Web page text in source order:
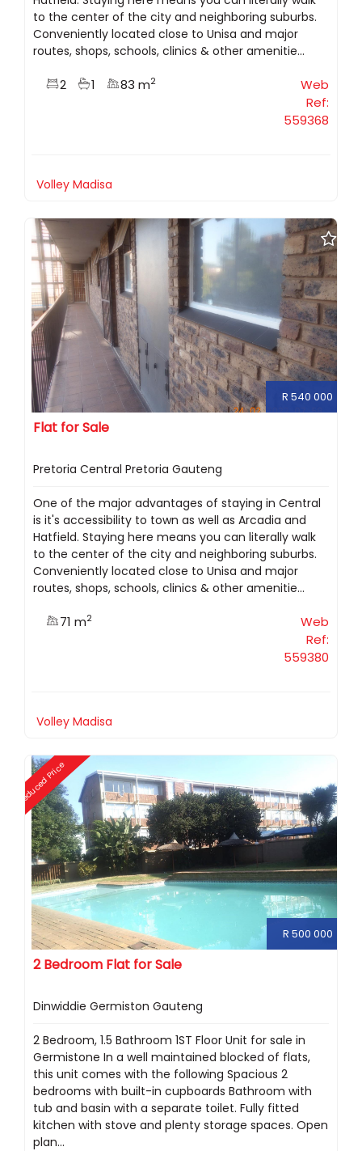
to the center of the city and neighboring suburbs.
Conveniently located close to Unisa and major
routes, shops, schools, clinics & other amenitie...
2 1 83 m2
Web
Ref:
559368
Volley Madisa
R 540 000
Flat for Sale
Pretoria Central Pretoria Gauteng
One of the major advantages of staying in Central
is it's accessibility to town as well as Arcadia and
Hatfield. Staying here means you can literally walk
to the center of the city and neighboring suburbs.
Conveniently located close to Unisa and major
routes, shops, schools, clinics & other amenitie...
71 m2
Web
Ref:
559380
Volley Madisa
Reduced Price
R 500 000
2 Bedroom Flat for Sale
Dinwiddie Germiston Gauteng
2 Bedroom, 1.5 Bathroom 1ST Floor Unit for sale in
Germistone In a well maintained blocked of flats,
this unit comes with the following Spacious 2
bedrooms with built-in cupboards Bathroom with
tub and basin with a separate toilet. Fully fitted
kitchen with stove and plenty storage spaces. Open
plan...